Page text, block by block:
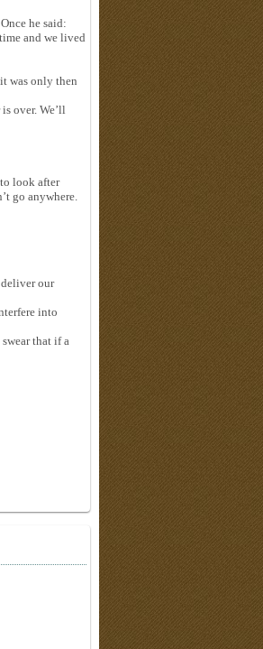
he said:
and we lived
was only then
over. We’ll
to look after
go anywhere.
our
into
that if a